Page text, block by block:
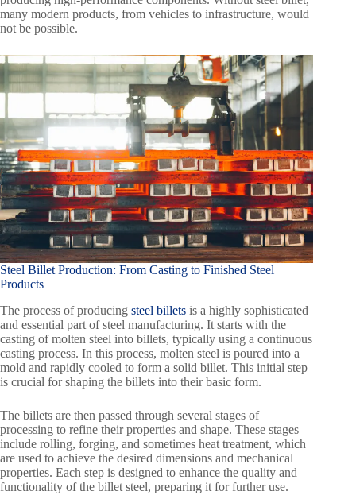
many modern products, from vehicles to infrastructure, would
not be possible.
Steel Billet Production: From Casting to Finished Steel
Products
The process of producing steel billets is a highly sophisticated
and essential part of steel manufacturing. It starts with the
casting of molten steel into billets, typically using a continuous
casting process. In this process, molten steel is poured into a
mold and rapidly cooled to form a solid billet. This initial step
is crucial for shaping the billets into their basic form.
The billets are then passed through several stages of
processing to refine their properties and shape. These stages
include rolling, forging, and sometimes heat treatment, which
are used to achieve the desired dimensions and mechanical
properties. Each step is designed to enhance the quality and
functionality of the billet steel, preparing it for further use.